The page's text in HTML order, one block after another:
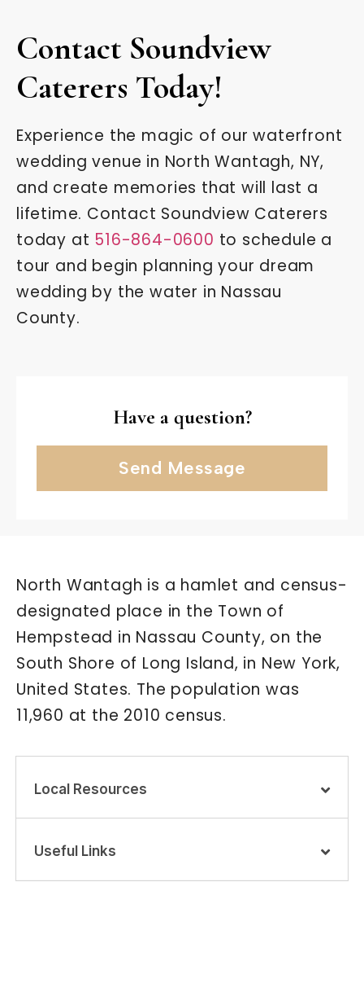
Contact Soundview
Caterers Today!
Experience the magic of our waterfront
wedding venue in North Wantagh, NY,
and create memories that will last a
lifetime. Contact Soundview Caterers
today at 516-864-0600 to schedule a
tour and begin planning your dream
wedding by the water in Nassau
County.
Have a question?
Send Message
North Wantagh is a hamlet and census-
designated place in the Town of
Hempstead in Nassau County, on the
South Shore of Long Island, in New York,
United States. The population was
11,960 at the 2010 census.
Local Resources
Useful Links